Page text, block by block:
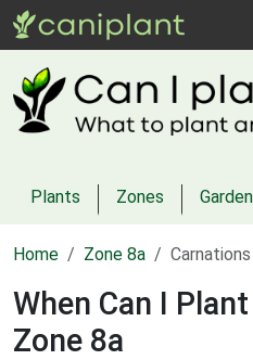
Plants Zones
Home Zone 8a Carnations
When Can I
Zone 8a